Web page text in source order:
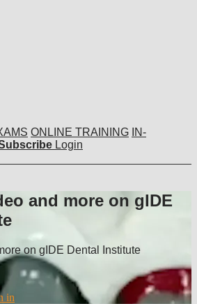
ONLINE TRAINING IN-
Login
and more on gIDE
on gIDE Dental Institute
in